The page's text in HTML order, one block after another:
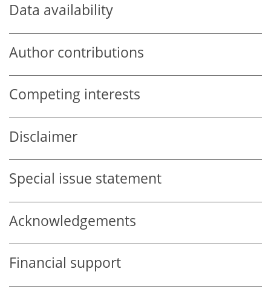
Data availability
Author contributions
Competing interests
Disclaimer
Special issue statement
Acknowledgements
Financial support